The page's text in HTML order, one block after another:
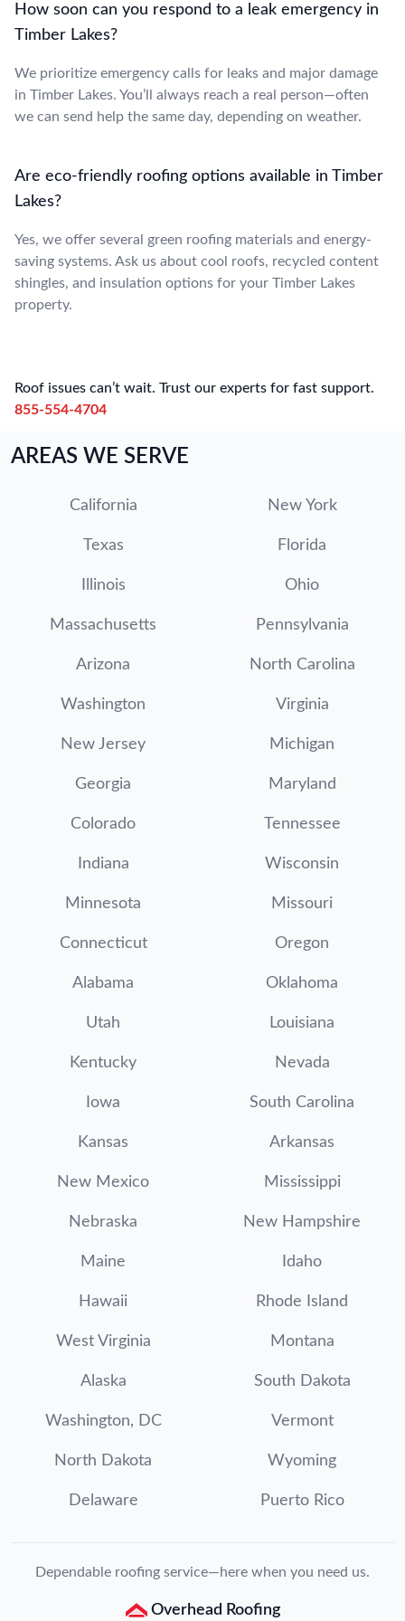
How soon can you respond to a leak emergency in
Timber Lakes?
We prioritize emergency calls for leaks and major damage
in Timber Lakes. You’ll always reach a real person—often
we can send help the same day, depending on weather.
Are eco-friendly roofing options available in Timber
Lakes?
Yes, we offer several green roofing materials and energy-
saving systems. Ask us about cool roofs, recycled content
shingles, and insulation options for your Timber Lakes
property.
Roof issues can’t wait. Trust our experts for fast support.
855-554-4704
AREAS WE SERVE
California New York
Texas Florida
Illinois Ohio
Massachusetts Pennsylvania
Arizona North Carolina
Washington Virginia
New Jersey Michigan
Georgia Maryland
Colorado Tennessee
Indiana Wisconsin
Minnesota Missouri
Connecticut Oregon
Alabama Oklahoma
Utah Louisiana
Kentucky Nevada
Iowa South Carolina
Kansas Arkansas
New Mexico Mississippi
Nebraska New Hampshire
Maine Idaho
Hawaii Rhode Island
West Virginia Montana
Alaska South Dakota
Washington, DC Vermont
North Dakota Wyoming
Delaware Puerto Rico
Dependable roofing service—here when you need us.
Overhead Roofing